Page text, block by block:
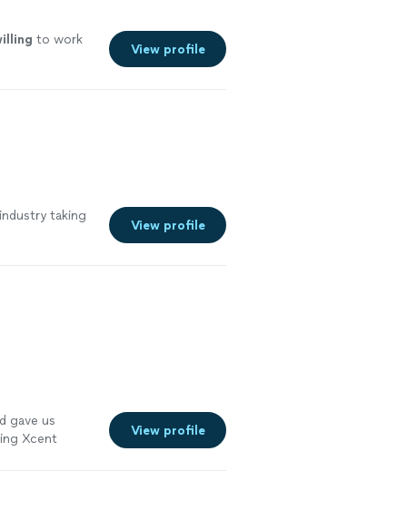
to work
View profile
industry taking
View profile
gave us
Xcent
View profile